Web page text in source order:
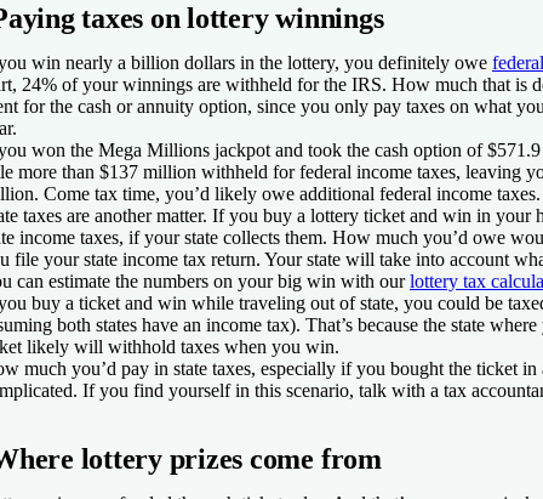
taxes on lottery winnings
win nearly a billion dollars in the lottery, you definitely owe
24% of your winnings are withheld for the IRS. How much that is
for the cash or annuity option, since you only pay taxes on what
won the Mega Millions jackpot and took the cash option of $571.9
more than $137 million withheld for federal income taxes, leaving
Come tax time, you’d likely owe additional federal income taxes.
taxes are another matter. If you buy a lottery ticket and win in your
income taxes, if your state collects them. How much you’d owe
file your state income tax return. Your state will take into account
can estimate the numbers on your big win with ourlottery tax
buy a ticket and win while traveling out of state, you could be
both states have an income tax). That’s because the state
likely will withhold taxes when you win.
much you’d pay in state taxes, especially if you bought the ticket in
If you find yourself in this scenario, talk with a tax
lottery prizes come from